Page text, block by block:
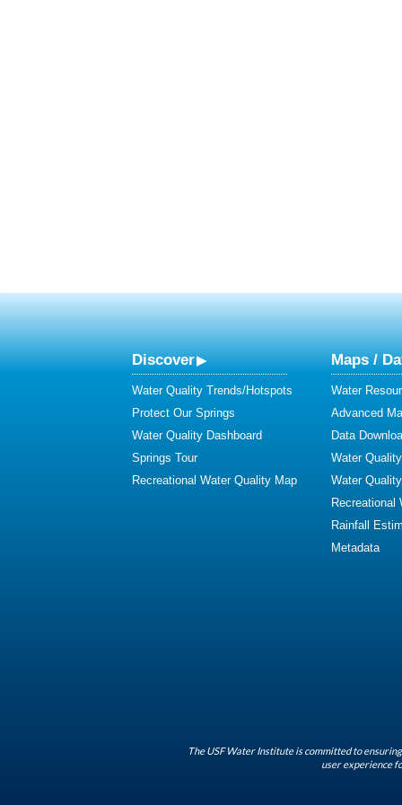
Discover
Water Quality Trends/Hotspots
Protect Our Springs
Water Quality Dashboard
Springs Tour
Recreational Water Quality Map
Maps /
Water
Advanced
Data
Water
Water
Recreational
Rainfall
Metadata
The USF Water Institute is committed to
user experience